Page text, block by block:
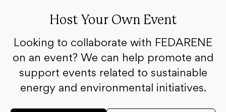
Host Your Own Event
Looking to collaborate with FEDARENE
on an event? We can help promote and
support events related to sustainable
energy and environmental initiatives.